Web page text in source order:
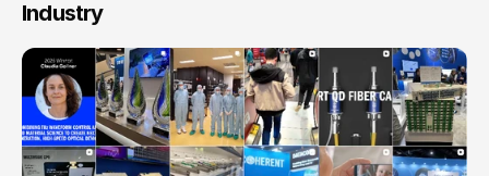
Industry